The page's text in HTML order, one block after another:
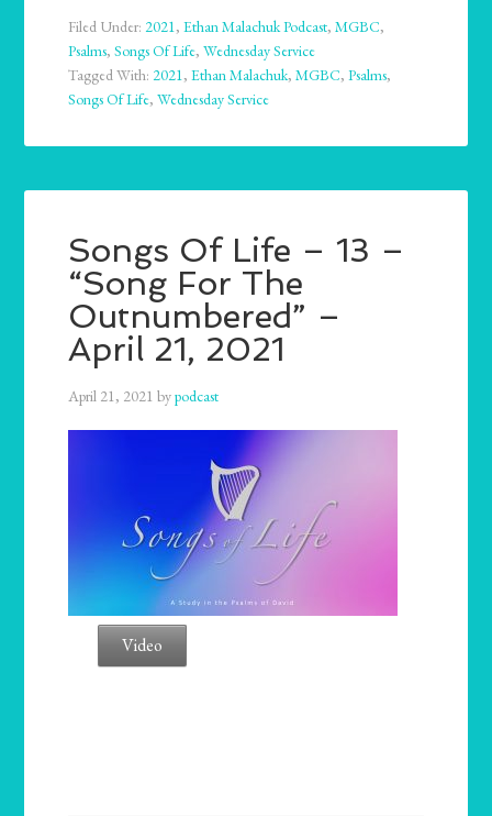
Filed Under:2021,Ethan Malachuk Podcast,MGBC,
Psalms,Songs Of Life,Wednesday Service
Tagged With:2021,Ethan Malachuk,MGBC,Psalms,
Songs Of Life,Wednesday Service
Songs Of Life – 13 –
“Song For The
Outnumbered” –
April 21, 2021
April 21, 2021 bypodcast
Video